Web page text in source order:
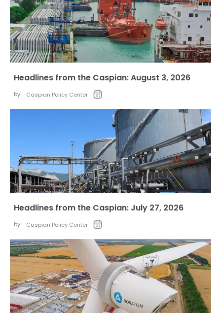
Headlines from the Caspian: August 3, 2026
by: Caspian Policy Center
Headlines from the Caspian: July 27, 2026
by: Caspian Policy Center